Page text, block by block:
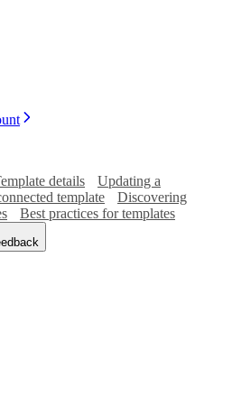
details
Updating a
template
Discovering
Best practices for templates